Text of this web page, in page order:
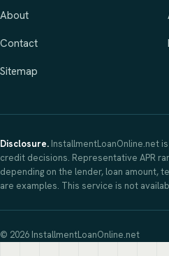
About
Contact
Sitemap
Disclosure. InstallmentLoanOnline.net
credit decisions. Representative APR
depending on the lender, loan amount,
are examples. This service is not
© 2026 InstallmentLoanOnline.net